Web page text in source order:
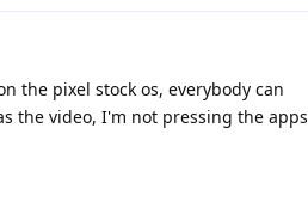
the pixel stock os, everybody can
the video, I'm not pressing the apps